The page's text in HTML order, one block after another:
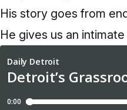
His story goes from
He gives us an